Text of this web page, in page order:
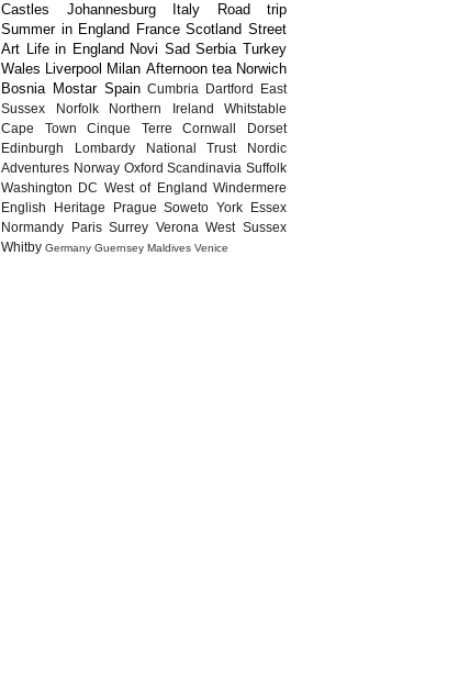
Castles Johannesburg Italy
Road trip
Summer in England France Scotland Street
Art Life in England Novi Sad Serbia Turkey
Wales Liverpool Milan Afternoon tea Norwich
Bosnia Mostar Spain Cumbria Dartford
East
Sussex
Norfolk Northern Ireland
Whitstable
Cape Town
Cinque Terre Cornwall
Dorset
Edinburgh
Lombardy National Trust
Nordic
Adventures Norway Oxford Scandinavia Suffolk
Washington DC West of England Windermere
English Heritage
Prague Soweto York
Essex
Normandy
Paris Surrey Verona West Sussex
Whitby Germany Guernsey Maldives Venice